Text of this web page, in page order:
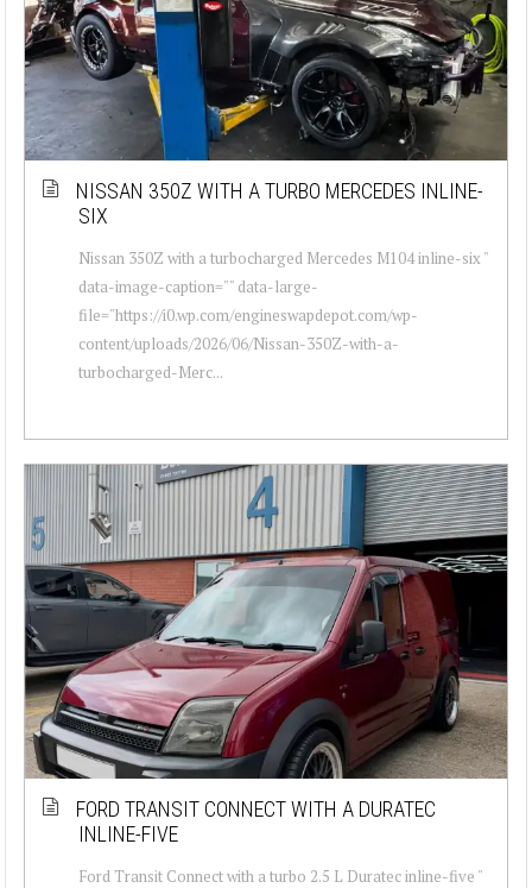
NISSAN 350Z WITH A TURBO MERCEDES INLINE-
SIX
Nissan 350Z with a turbocharged Mercedes M104 inline-six "
data-image-caption="" data-large-
file="https://i0.wp.com/engineswapdepot.com/wp-
content/uploads/2026/06/Nissan-350Z-with-a-
turbocharged-Merc...
FORD TRANSIT CONNECT WITH A DURATEC
INLINE-FIVE
Ford Transit Connect with a turbo 2.5 L Duratec inline-five "